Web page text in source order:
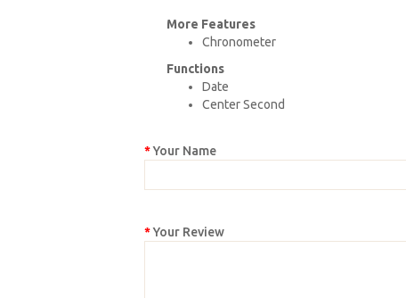
More Features
Chronometer
Functions
Date
Center Second
Your Name
Your Review